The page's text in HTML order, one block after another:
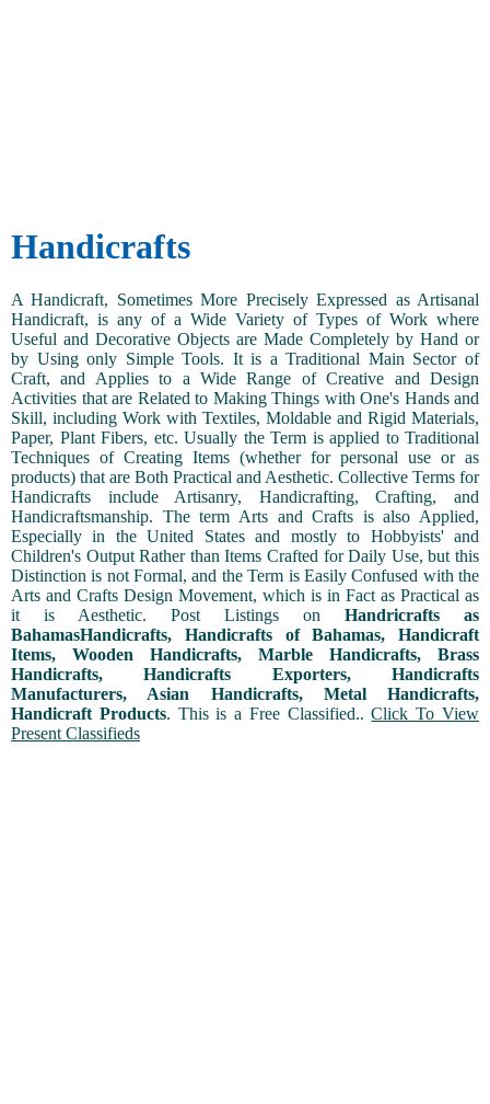
Handicrafts
A Handicraft, Sometimes More Precisely Expressed as Artisanal
Handicraft, is any of a Wide Variety of Types of Work where
Useful and Decorative Objects are Made Completely by Hand or
by Using only Simple Tools. It is a Traditional Main Sector of
Craft, and Applies to a Wide Range of Creative and Design
Activities that are Related to Making Things with One's Hands and
Skill, including Work with Textiles, Moldable and Rigid Materials,
Paper, Plant Fibers, etc. Usually the Term is applied to Traditional
Techniques of Creating Items (whether for personal use or as
products) that are Both Practical and Aesthetic. Collective Terms for
Handicrafts include Artisanry, Handicrafting, Crafting, and
Handicraftsmanship. The term Arts and Crafts is also Applied,
Especially in the United States and mostly to Hobbyists' and
Children's Output Rather than Items Crafted for Daily Use, but this
Distinction is not Formal, and the Term is Easily Confused with the
Arts and Crafts Design Movement, which is in Fact as Practical as
it is Aesthetic. Post Listings on Handricrafts as
BahamasHandicrafts, Handicrafts of Bahamas, Handicraft
Items, Wooden Handicrafts, Marble Handicrafts, Brass
Handicrafts, Handicrafts Exporters, Handicrafts
Manufacturers, Asian Handicrafts, Metal Handicrafts,
Handicraft Products. This is a Free Classified..Click To View
Present Classifieds